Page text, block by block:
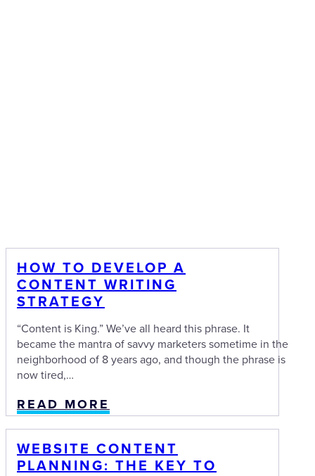
HOW TO DEVELOP A
CONTENT WRITING
STRATEGY
“Content is King.” We’ve all heard this phrase. It
became the mantra of savvy marketers sometime in the
neighborhood of 8 years ago, and though the phrase is
now tired,…
READ MORE
WEBSITE CONTENT
PLANNING: THE KEY TO